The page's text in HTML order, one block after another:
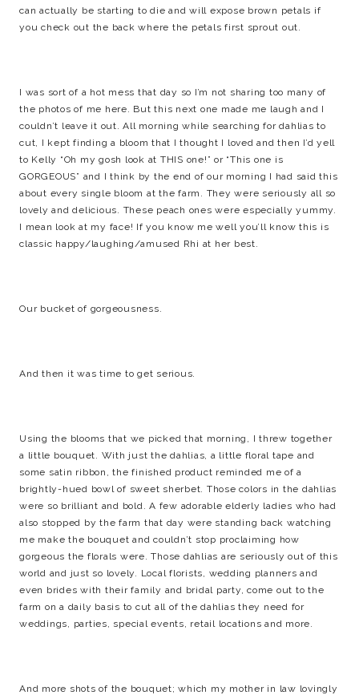
can actually be starting to die and will expose brown petals if
you check out the back where the petals first sprout out.
I was sort of a hot mess that day so I’m not sharing too many of
the photos of me here. But this next one made me laugh and I
couldn’t leave it out. All morning while searching for dahlias to
cut, I kept finding a bloom that I thought I loved and then I’d yell
to Kelly “Oh my gosh look at THIS one!” or “This one is
GORGEOUS” and I think by the end of our morning I had said this
about every single bloom at the farm. They were seriously all so
lovely and delicious. These peach ones were especially yummy.
I mean look at my face! If you know me well you’ll know this is
classic happy/laughing/amused Rhi at her best.
Our bucket of gorgeousness.
And then it was time to get serious.
Using the blooms that we picked that morning, I threw together
a little bouquet. With just the dahlias, a little floral tape and
some satin ribbon, the finished product reminded me of a
brightly-hued bowl of sweet sherbet. Those colors in the dahlias
were so brilliant and bold. A few adorable elderly ladies who had
also stopped by the farm that day were standing back watching
me make the bouquet and couldn’t stop proclaiming how
gorgeous the florals were. Those dahlias are seriously out of this
world and just so lovely. Local florists, wedding planners and
even brides with their family and bridal party, come out to the
farm on a daily basis to cut all of the dahlias they need for
weddings, parties, special events, retail locations and more.
And more shots of the bouquet; which my mother in law lovingly